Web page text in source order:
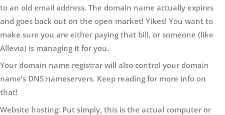
to an old email address. The domain name actually expires
and goes back out on the open market! Yikes! You want to
make sure you are either paying that bill, or someone (like
Allevia) is managing it for you.
Your domain name registrar will also control your domain
name’s DNS nameservers. Keep reading for more info on
that!
Website hosting: Put simply, this is the actual computer or